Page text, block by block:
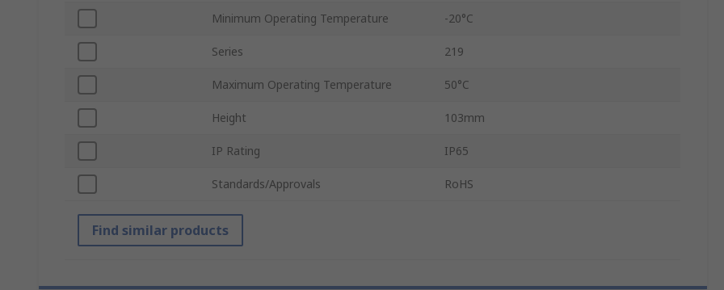
Minimum Operating Temperature -20°C
Series 219
Maximum Operating Temperature 50°C
Height 103mm
IP Rating IP65
Standards/Approvals RoHS
Find similar products